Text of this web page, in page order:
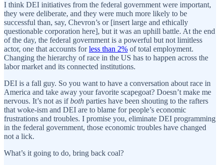
I think DEI initiatives from the federal government were important,
they were deliberate, and they were much more likely to be
successful than, say, Chevron’s or [insert large and ethically
questionable corporation here], but it was an uphill battle. At the end
of the day, the federal government is a powerful but not limitless
actor, one that accounts forless than 2% of total employment.
Changing the hierarchy of race in the US has to happen across the
labor market and its connected institutions.
DEI is a fall guy. So you want to have a conversation about race in
America and take away your favorite scapegoat? Doesn’t make me
nervous. It’s not as ifboth parties have been shouting to the rafters
that woke-ism and DEI are to blame for people’s economic
frustrations and troubles. I promise you, eliminate DEI programming
in the federal government, those economic troubles have changed
not a lick.
What’s it going to do, bring back coal?